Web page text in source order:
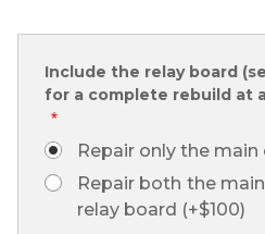
Include the relay board
for a complete rebuild at
*
Repair only the
Repair both the
relay board (+$100)